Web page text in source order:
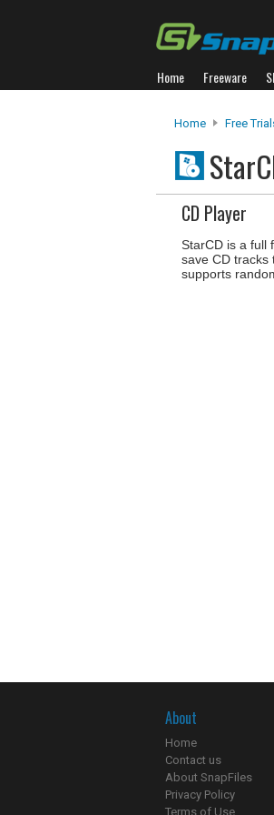
Home Freeware
Home Free
CD Player
StarCD is a full
save CD tracks
supports
About
Home
Contact us
About SnapFiles
Privacy Policy
Terms of Use